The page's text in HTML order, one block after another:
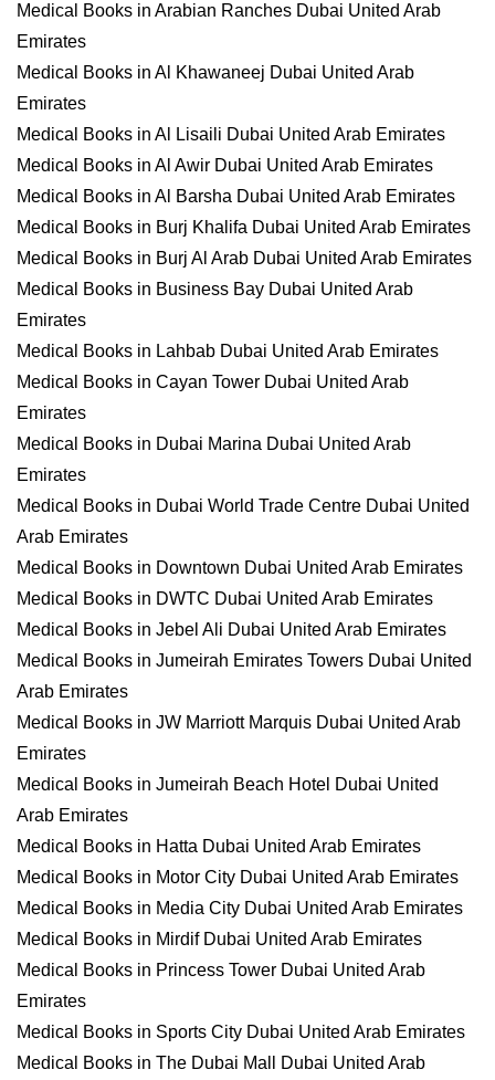
Medical Books in Arabian Ranches Dubai United Arab
Emirates
Medical Books in Al Khawaneej Dubai United Arab
Emirates
Medical Books in Al Lisaili Dubai United Arab Emirates
Medical Books in Al Awir Dubai United Arab Emirates
Medical Books in Al Barsha Dubai United Arab Emirates
Medical Books in Burj Khalifa Dubai United Arab Emirates
Medical Books in Burj Al Arab Dubai United Arab Emirates
Medical Books in Business Bay Dubai United Arab
Emirates
Medical Books in Lahbab Dubai United Arab Emirates
Medical Books in Cayan Tower Dubai United Arab
Emirates
Medical Books in Dubai Marina Dubai United Arab
Emirates
Medical Books in Dubai World Trade Centre Dubai United
Arab Emirates
Medical Books in Downtown Dubai United Arab Emirates
Medical Books in DWTC Dubai United Arab Emirates
Medical Books in Jebel Ali Dubai United Arab Emirates
Medical Books in Jumeirah Emirates Towers Dubai United
Arab Emirates
Medical Books in JW Marriott Marquis Dubai United Arab
Emirates
Medical Books in Jumeirah Beach Hotel Dubai United
Arab Emirates
Medical Books in Hatta Dubai United Arab Emirates
Medical Books in Motor City Dubai United Arab Emirates
Medical Books in Media City Dubai United Arab Emirates
Medical Books in Mirdif Dubai United Arab Emirates
Medical Books in Princess Tower Dubai United Arab
Emirates
Medical Books in Sports City Dubai United Arab Emirates
Medical Books in The Dubai Mall Dubai United Arab